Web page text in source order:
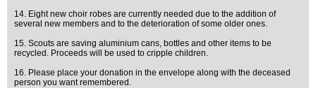
14. Eight new choir robes are currently needed due to the addition of
several new members and to the deterioration of some older ones.
15. Scouts are saving aluminium cans, bottles and other items to be
recycled. Proceeds will be used to cripple children.
16. Please place your donation in the envelope along with the deceased
person you want remembered.